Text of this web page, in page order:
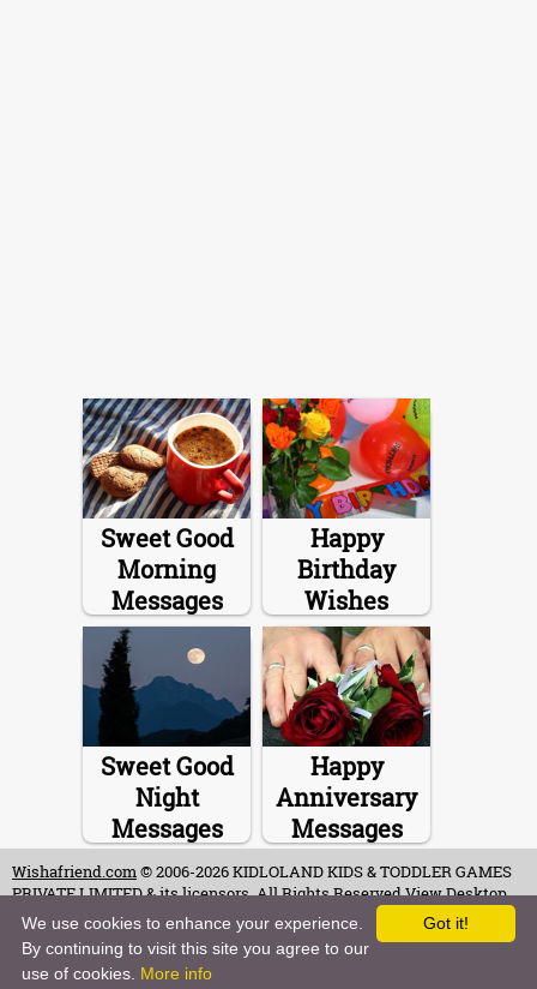
Sweet Good
Morning
Messages
Happy
Birthday
Wishes
Sweet Good
Night
Messages
Happy
Anniversary
Messages
Wishafriend.com© 2006-2026 KIDLOLAND KIDS & TODDLER GAMES
PRIVATE LIMITED & its licensors. All Rights Reserved.View Desktop
Site
Terms of Use-Copyrights & Credits -Privacy Policy
Got it!
We use cookies to enhance your experience.
By continuing to visit this site you agree to our
use of cookies. More info